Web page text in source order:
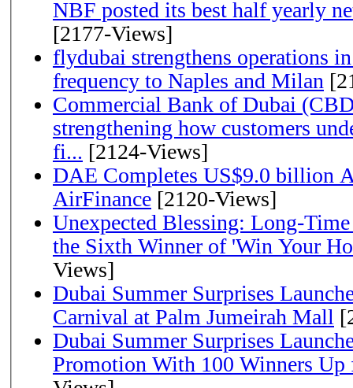
NBF posted its best half yearly
[2177-Views]
flydubai strengthens operations
frequency to Naples and Milan
Commercial Bank of Dubai
strengthening how customers
fi... [2124-Views]
DAE Completes US$9.0 billion
AirFinance [2120-Views]
Unexpected Blessing: Long-
the Sixth Winner of 'Win Your
Views]
Dubai Summer Surprises
Carnival at Palm Jumeirah Mall
Dubai Summer Surprises
Promotion With 100 Winners